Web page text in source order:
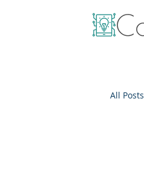
All Posts